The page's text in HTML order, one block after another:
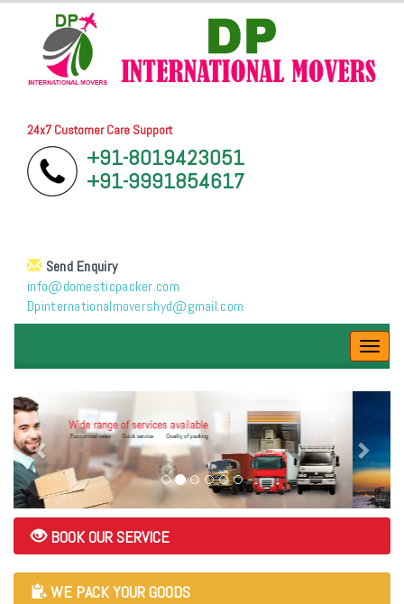
24x7 Customer Care Support
+91-8019423051
+91-9991854617
Send Enquiry
info@domesticpacker.com
Dpinternationalmovershyd@gmail.com
BOOK OUR SERVICE
WE PACK YOUR GOODS